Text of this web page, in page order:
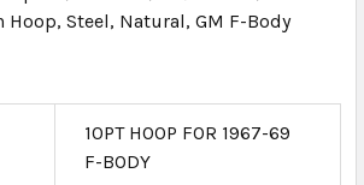
Steel, Natural, GM F-Body
10PT HOOP FOR 1967-69
F-BODY